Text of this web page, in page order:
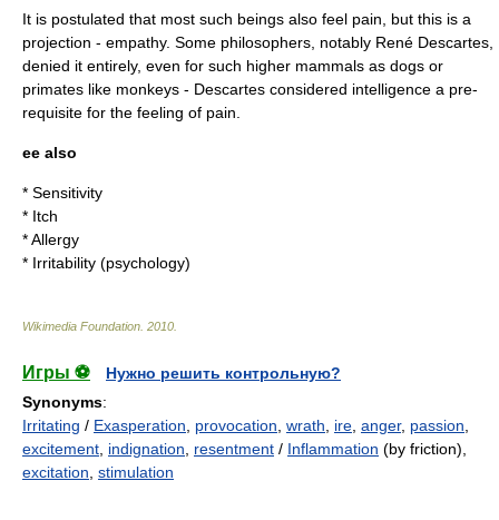
It is postulated that most such beings also feel pain, but this is a
projection - empathy. Some philosophers, notably René Descartes
denied it entirely, even for such higher mammals as dogs or
primates like monkeys - Descartes considered intelligence a pre-
requisite for the feeling of pain.
ee also
* Sensitivity
* Itch
*Allergy
* Irritability (psychology)
Wikimedia Foundation 2010
Игры ⚽
Нужно решить контрольную?
Synonyms:
Irritating / Exasperation provocation wrath ire anger, passion
excitement indignation resentment / Inflammation (by friction),
excitation stimulation